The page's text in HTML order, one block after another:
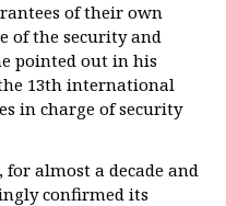
of their own
of the security and
pointed out in his
13th international
in charge of security
almost a decade and
confirmed its